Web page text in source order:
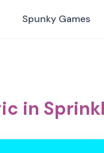
Spunky Games
in